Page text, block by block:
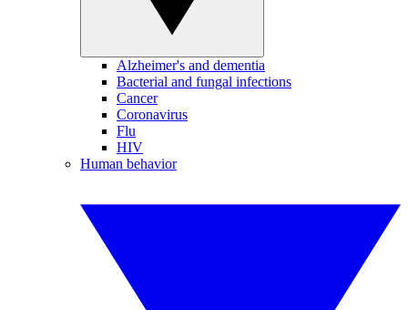
Alzheimer's and dementia
Bacterial and fungal infections
Cancer
Coronavirus
Flu
HIV
Human behavior